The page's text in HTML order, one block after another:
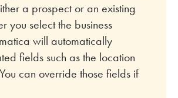
a prospect or an existing
you select the business
will automatically
fields such as the location
can override those fields if